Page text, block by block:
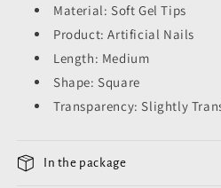
Material: Soft Gel Tips
Product: Artificial Nails
Length: Medium
Shape: Square
Transparency: Slightly
In the package